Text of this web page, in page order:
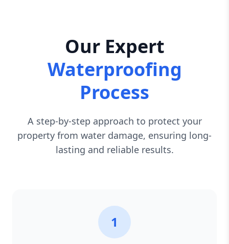
Our Expert
Waterproofing
Process
A step-by-step approach to protect your
property from water damage, ensuring long-
lasting and reliable results.
1